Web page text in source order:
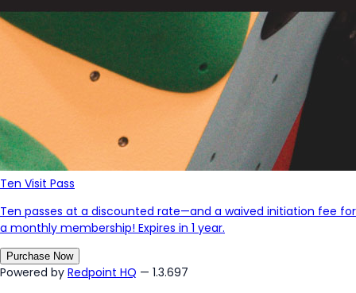
Ten Visit Pass
Ten passes at a discounted rate—and a waived initiation fee for
a monthly membership! Expires in 1 year.
Purchase Now
Powered by Redpoint HQ — 1.3.697